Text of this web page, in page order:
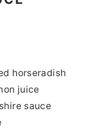
horseradish
juice
sauce